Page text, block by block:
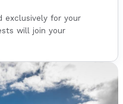
exclusively for your
will join your